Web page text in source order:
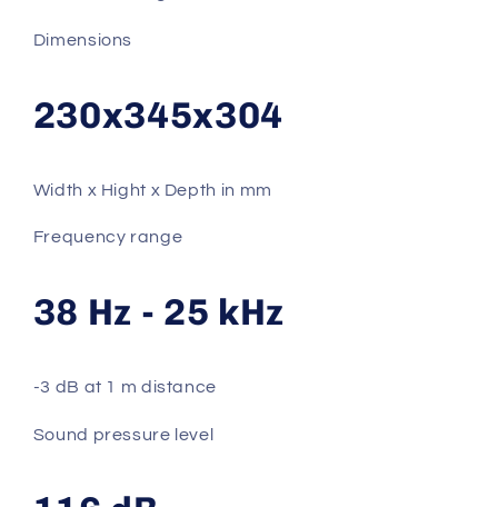
Dimensions
230x345x304
Width x Hight x Depth in mm
Frequency range
38 Hz - 25 kHz
-3 dB at 1 m distance
Sound pressure level